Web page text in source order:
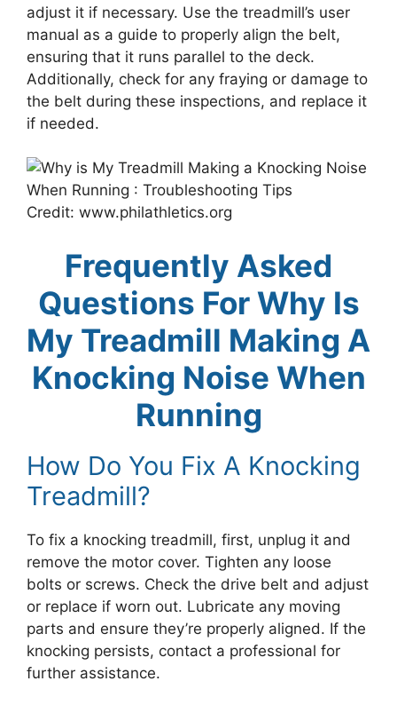
adjust it if necessary. Use the treadmill’s user
manual as a guide to properly align the belt,
ensuring that it runs parallel to the deck.
Additionally, check for any fraying or damage to
the belt during these inspections, and replace it
if needed.
Credit: www.philathletics.org
Frequently Asked
Questions For Why Is
My Treadmill Making A
Knocking Noise When
Running
How Do You Fix A Knocking
Treadmill?
To fix a knocking treadmill, first, unplug it and
remove the motor cover. Tighten any loose
bolts or screws. Check the drive belt and adjust
or replace if worn out. Lubricate any moving
parts and ensure they’re properly aligned. If the
knocking persists, contact a professional for
further assistance.